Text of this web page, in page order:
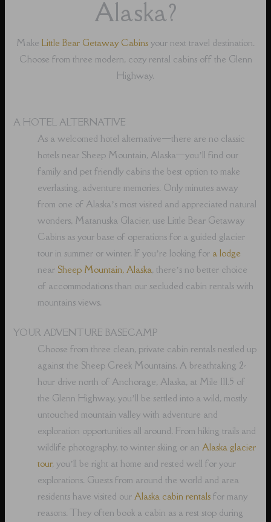
Alaska?
Make Little Bear Getaway Cabins your next travel destination.
Choose from three modern, cozy rental cabins off the Glenn
Highway.
A HOTEL ALTERNATIVE
As a welcomed hotel alternative⁠—there are no classic
hotels near Sheep Mountain, Alaska⁠—you’ll find our
family and pet friendly cabins the best option to make
everlasting, adventure memories. Only minutes away
from one of Alaska’s most visited and appreciated natural
wonders, Matanuska Glacier, use Little Bear Getaway
Cabins as your base of operations for a guided glacier
tour in summer or winter. If you’re looking for a lodge
near Sheep Mountain, Alaska, there’s no better choice
of accommodations than our secluded cabin rentals with
mountains views.
YOUR ADVENTURE BASECAMP
Choose from three clean, private cabin rentals nestled up
against the Sheep Creek Mountains. A breathtaking 2-
hour drive north of Anchorage, Alaska, at Mile 111.5 of
the Glenn Highway, you’ll be settled into a wild, mostly
untouched mountain valley with adventure and
exploration opportunities all around. From hiking trails and
wildlife photography, to winter skiing or anAlaska glacier
tour, you’ll be right at home and rested well for your
explorations. Guests from around the world and area
residents have visited ourAlaska cabin rentals for many
reasons. They often book a cabin as a rest stop during